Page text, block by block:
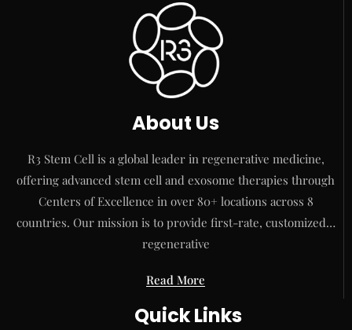
About Us
R3 Stem Cell is a global leader in regenerative medicine,
offering advanced stem cell and exosome therapies through
Centers of Excellence in over 80+ locations across 8
countries. Our mission is to provide first-rate, customized…
regenerative
Read More
Quick Links